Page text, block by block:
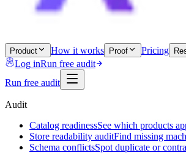
Product How it works Proof Pricing
Log inRun free audit
Run free audit
Audit
Catalog readinessSee which products
Store readability auditFind missing
Schema conflictsSpot duplicate or